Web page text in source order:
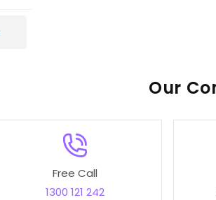
Our
Free Call
1300 121 242